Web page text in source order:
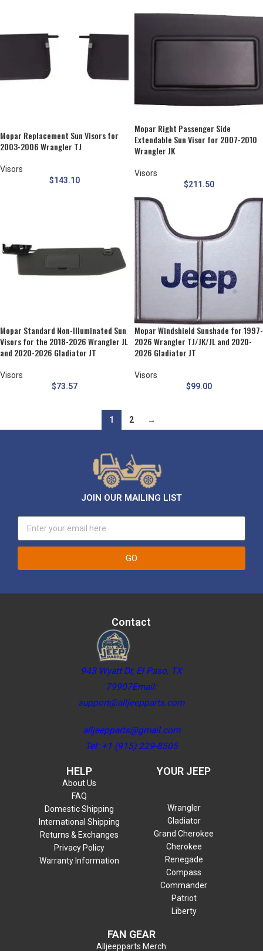
Mopar Replacement Sun Visors for
2003-2006 Wrangler TJ
Visors
$143.10
Mopar Right Passenger Side
Extendable Sun Visor for 2007-2010
Wrangler JK
Visors
$211.50
Mopar Standard Non-Illuminated Sun
Visors for the 2018-2026 Wrangler JL
and 2020-2026 Gladiator JT
Visors
$73.57
Mopar Windshield Sunshade for 1997-
2026 Wrangler TJ/JK/JL and 2020-
2026 Gladiator JT
Visors
$99.00
1 2 →
JOIN OUR MAILING LIST
GO
Contact
943 Wyatt Dr, El Paso, TX
79907Email:
support@alljeepparts.com
alljeepparts@gmail.com
Tel: +1 (915) 229-8505
HELP
About Us
FAQ
Domestic Shipping
International Shipping
Returns & Exchanges
Privacy Policy
Warranty Information
YOUR JEEP
Wrangler
Gladiator
Grand Cherokee
Cherokee
Renegade
Compass
Commander
Patriot
Liberty
FAN GEAR
Alljeepparts Merch